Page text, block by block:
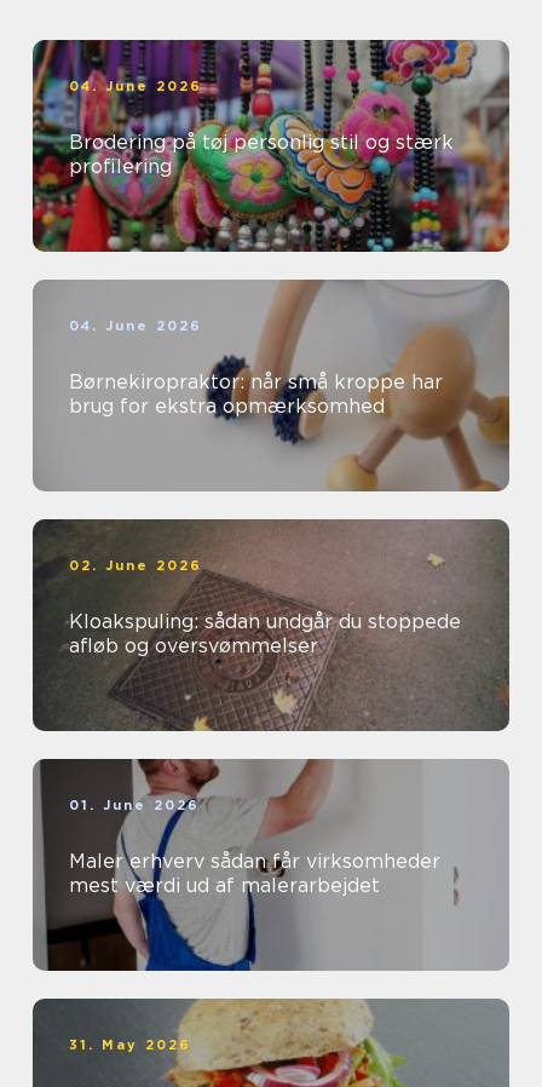
04. June 2026
Brodering på tøj personlig stil og stærk
profilering
04. June 2026
Børnekiropraktor: når små kroppe har
brug for ekstra opmærksomhed
02. June 2026
Kloakspuling: sådan undgår du stoppede
afløb og oversvømmelser
01. June 2026
Maler erhverv sådan får virksomheder
mest værdi ud af malerarbejdet
31. May 2026